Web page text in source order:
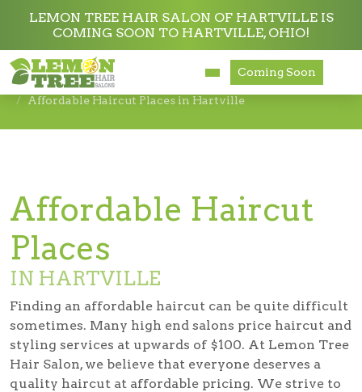
LEMON TREE HAIR SALON OF HARTVILLE IS
COMING SOON TO HARTVILLE, OHIO!
Services
About
Coming Soon
Hair Salon in Hartville
Affordable Haircut Places in Hartville
Affordable Haircut
Places
IN HARTVILLE
Finding an affordable haircut can be quite difficult
sometimes. Many high end salons price haircut and
styling services at upwards of $100. At Lemon Tree
Hair Salon, we believe that everyone deserves a
quality haircut at affordable pricing. We strive to